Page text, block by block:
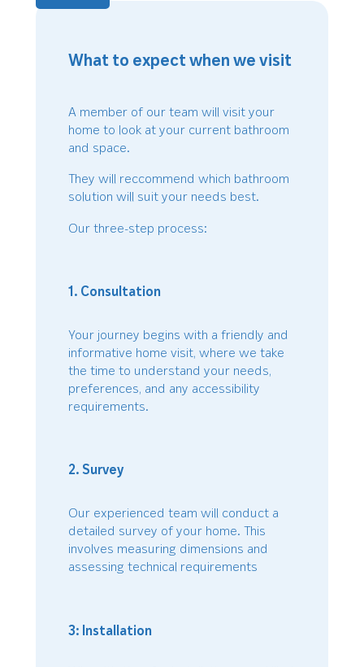
What to expect when we visit
A member of our team will visit your
home to look at your current bathroom
and space.
They will reccommend which bathroom
solution will suit your needs best.
Our three-step process:
1. Consultation
Your journey begins with a friendly and
informative home visit, where we take
the time to understand your needs,
preferences, and any accessibility
requirements.
2. Survey
Our experienced team will conduct a
detailed survey of your home. This
involves measuring dimensions and
assessing technical requirements
3: Installation